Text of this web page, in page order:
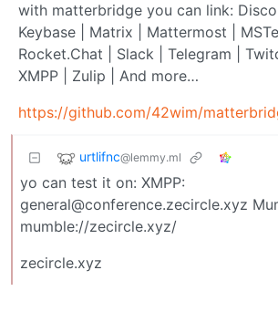
with matterbridge you can link:
Keybase | Matrix | Mattermost |
Rocket.Chat | Slack | Telegram |
XMPP | Zulip | And more…
https://github.com/42wim/
urtlifnc@lemmy.ml
yo can test it on: XMPP:
general@conference.zecircle.xyz
mumble://zecircle.xyz/
zecircle.xyz